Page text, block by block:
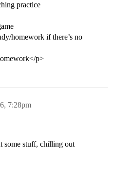
practice
homework if there’s no
p>
7:28pm
some stuff, chilling out